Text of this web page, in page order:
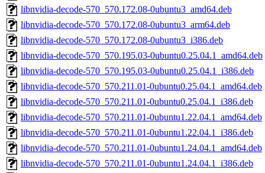
libnvidia-decode-570_570.172.08-0ubuntu3_amd64.deb
libnvidia-decode-570_570.172.08-0ubuntu3_arm64.deb
libnvidia-decode-570_570.172.08-0ubuntu3_i386.deb
libnvidia-decode-570_570.195.03-0ubuntu0.25.04.1_amd64.deb
libnvidia-decode-570_570.195.03-0ubuntu0.25.04.1_i386.deb
libnvidia-decode-570_570.211.01-0ubuntu0.25.04.1_amd64.deb
libnvidia-decode-570_570.211.01-0ubuntu0.25.04.1_i386.deb
libnvidia-decode-570_570.211.01-0ubuntu1.22.04.1_amd64.deb
libnvidia-decode-570_570.211.01-0ubuntu1.22.04.1_i386.deb
libnvidia-decode-570_570.211.01-0ubuntu1.24.04.1_amd64.deb
libnvidia-decode-570_570.211.01-0ubuntu1.24.04.1_i386.deb